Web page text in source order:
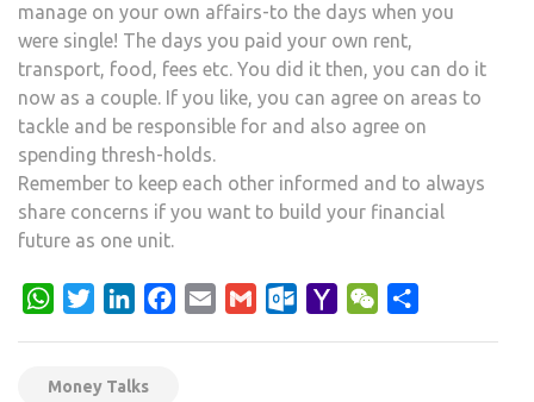
manage on your own affairs-to the days when you
were single! The days you paid your own rent,
transport, food, fees etc. You did it then, you can do it
now as a couple. If you like, you can agree on areas to
tackle and be responsible for and also agree on
spending thresh-holds.
Remember to keep each other informed and to always
share concerns if you want to build your financial
future as one unit.
WhatsApp
TwitterLinkedInFacebook
Email Gmail Outlook.com
Yahoo WeChat
Money Talks